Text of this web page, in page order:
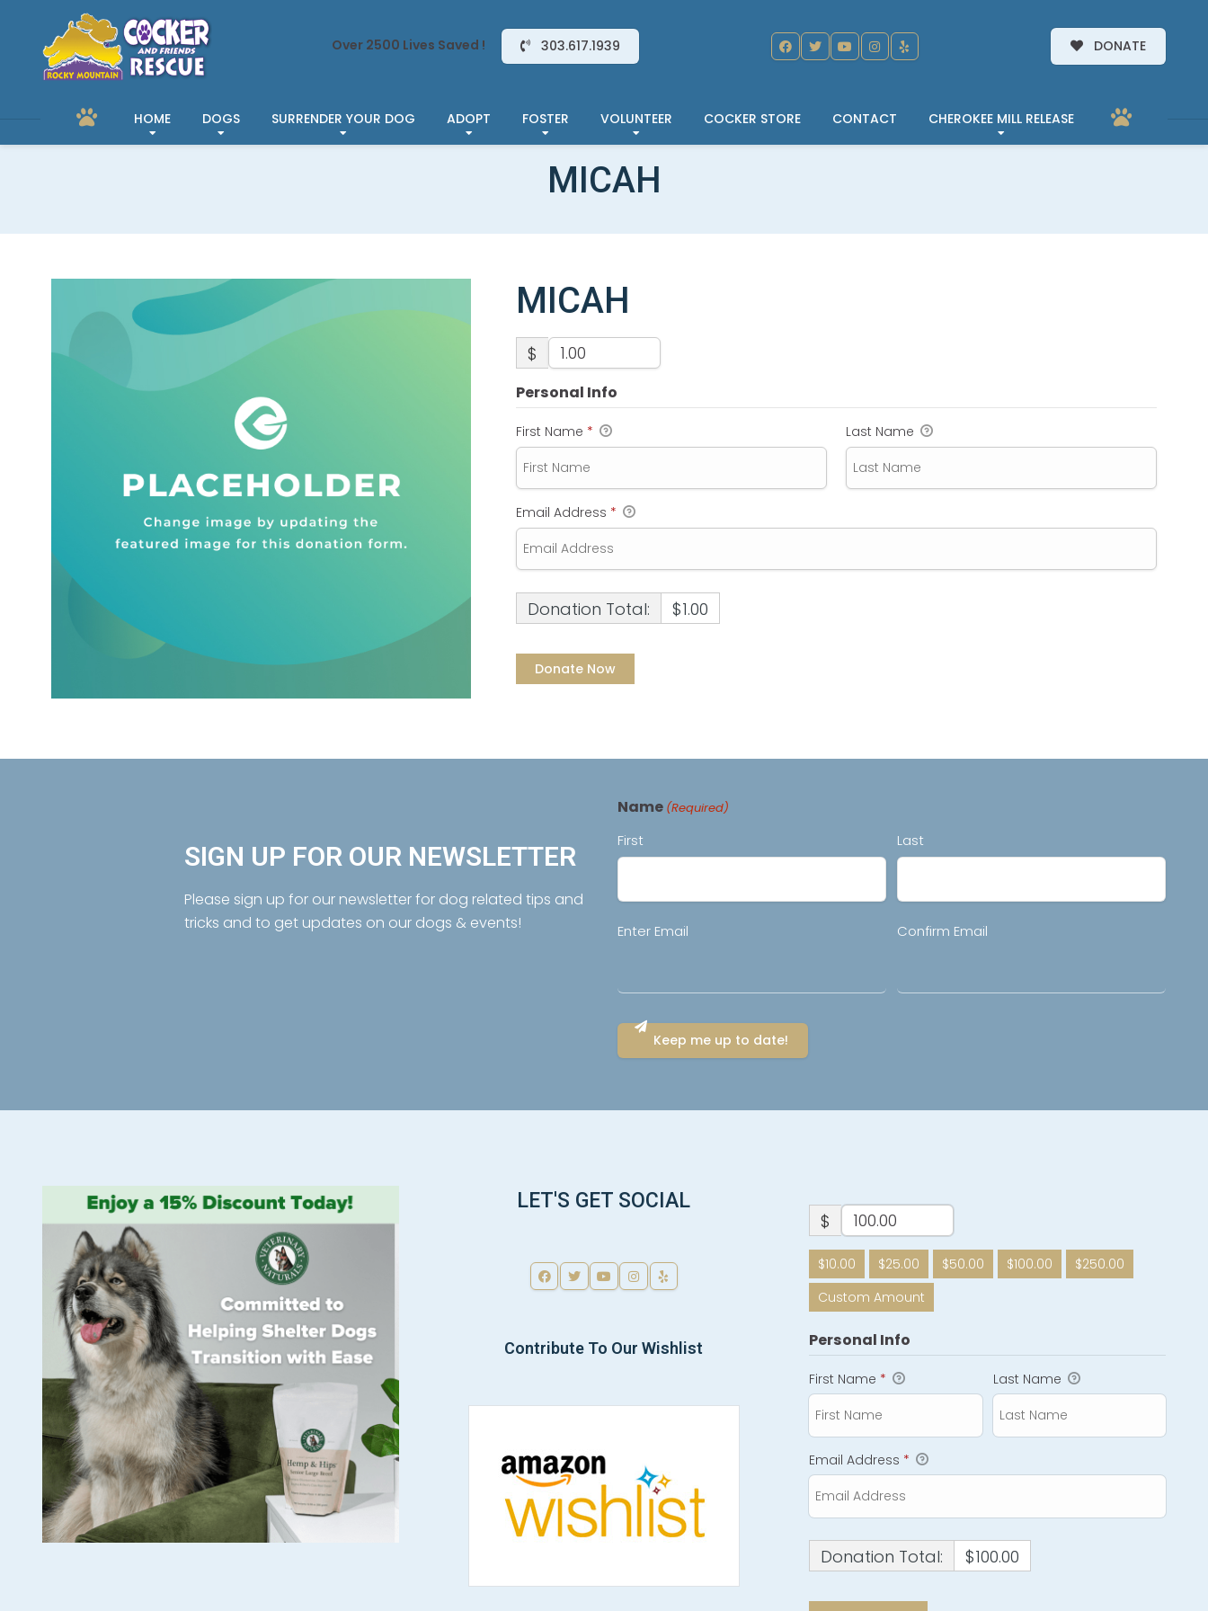
Over 2500 Lives Saved ! 303.617.1939 DONATE
HOME DOGS SURRENDER YOUR DOG ADOPT FOSTER VOLUNTEER COCKER STORE CONTACT CHEROKEE MILL RELEASE
MICAH
MICAH
$
Personal Info
First Name * Last Name
Email Address *
Donation Total: $1.00
SIGN UP FOR OUR NEWSLETTER
Please sign up for our newsletter for dog related tips and
tricks and to get updates on our dogs & events!
Name (Required)
First Last
Email
Enter Email Confirm Email
LET'S GET SOCIAL
Contribute To Our Wishlist
$
$10.00 $25.00 $50.00 $100.00
$250.00
Custom Amount
Personal Info
First Name * Last Name
Email Address *
Donation Total: $100.00